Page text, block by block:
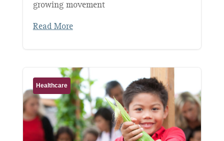
growing movement
Read More
Healthcare